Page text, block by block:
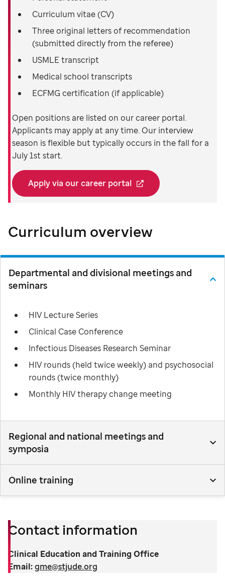
Curriculum vitae (CV)
Three original letters of recommendation
(submitted directly from the referee)
USMLE transcript
Medical school transcripts
ECFMG certification (if applicable)
Open positions are listed on our career portal.
Applicants may apply at any time. Our interview
season is flexible but typically occurs in the fall for a
July 1st start.
Apply via our career portal
Curriculum overview
Departmental and divisional meetings and
seminars
HIV Lecture Series
Clinical Case Conference
Infectious Diseases Research Seminar
HIV rounds (held twice weekly) and psychosocial
rounds (twice monthly)
Monthly HIV therapy change meeting
Regional and national meetings and
symposia
Online training
Contact information
Clinical Education and Training Office
Email:gme@stjude.org